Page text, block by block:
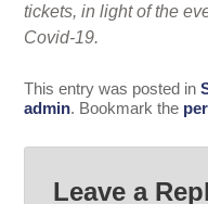
tickets, in light of the
Covid-19.
This entry was posted in
admin. Bookmark the
Leave a